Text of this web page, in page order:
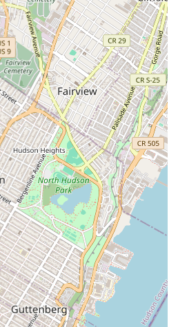
where appointments are
purposes. Information
accessibility for individuals with
available, and it is advised
confirm accessibility prior to a
as a commercial real estate
a business-centric area, Jeflie
in a variety of high-level
services are typically not for
other businesses, investors, and
a specific list of the firm’s
it is reasonable to
around the key aspects of
and management.
characterized by a highly
to property acquisition
with the firm would be
specific capabilities and how
needs. The following list
of services that a firm of this
to its clients and partners.